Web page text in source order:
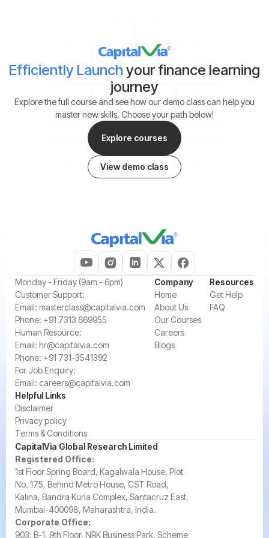
Efficiently Launch your finance learning
journey
Explore the full course and see how our demo class can help you
master new skills. Choose your path below!
Explore courses
View demo class
‍Monday - Friday (9am - 6pm)
‍Customer Support:‍
Email: masterclass@capitalvia.com
Phone: +91 7313 669955
Human Resource:
Email: hr@capitalvia.com
Phone: +91 731-3541392
For Job Enquiry:
Email: careers@capitalvia.com
Company
Home
About Us
Our Courses
Careers
Blogs
Resources
Get Help
FAQ
Helpful Links
Disclaimer
Privacy policy
Terms & Conditions
CapitalVia Global Research Limited
Registered Office:
1st Floor Spring Board, Kagalwala House, Plot
No. 175, Behind Metro House, CST Road,
Kalina, Bandra Kurla Complex, Santacruz East,
Mumbai-400098, Maharashtra, India.
Corporate Office:
903, B-1, 9th Floor, NRK Business Park, Scheme